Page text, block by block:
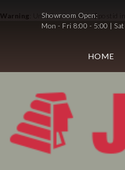
Showroom Open:
Mon - Fri 8:00 - 5:00 |
HOME
Warning: Undefined variable $postid in